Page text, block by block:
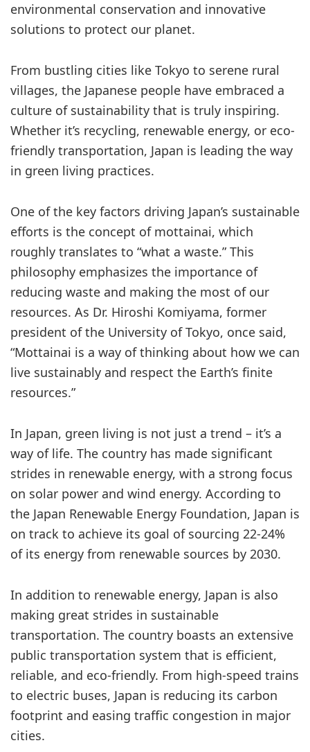
environmental conservation and innovative
solutions to protect our planet.
From bustling cities like Tokyo to serene rural
villages, the Japanese people have embraced a
culture of sustainability that is truly inspiring.
Whether it’s recycling, renewable energy, or eco-
friendly transportation, Japan is leading the way
in green living practices.
One of the key factors driving Japan’s sustainable
efforts is the concept of mottainai, which
roughly translates to “what a waste.” This
philosophy emphasizes the importance of
reducing waste and making the most of our
resources. As Dr. Hiroshi Komiyama, former
president of the University of Tokyo, once said,
“Mottainai is a way of thinking about how we can
live sustainably and respect the Earth’s finite
resources.”
In Japan, green living is not just a trend – it’s a
way of life. The country has made significant
strides in renewable energy, with a strong focus
on solar power and wind energy. According to
the Japan Renewable Energy Foundation, Japan is
on track to achieve its goal of sourcing 22-24%
of its energy from renewable sources by 2030.
In addition to renewable energy, Japan is also
making great strides in sustainable
transportation. The country boasts an extensive
public transportation system that is efficient,
reliable, and eco-friendly. From high-speed trains
to electric buses, Japan is reducing its carbon
footprint and easing traffic congestion in major
cities.